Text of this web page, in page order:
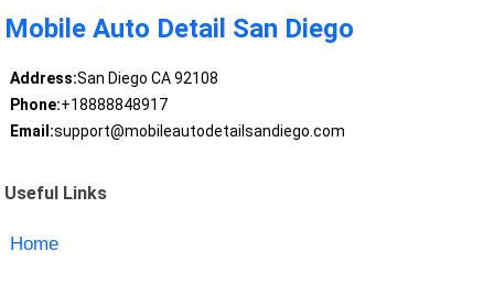
Mobile Auto Detail San Diego
Address:San Diego CA 92108
Phone:+18888848917
Email:support@mobileautodetailsandiego.com
Useful Links
Home